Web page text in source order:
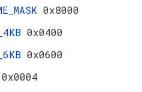
0x8000
0x0400
0x0600
0x0004